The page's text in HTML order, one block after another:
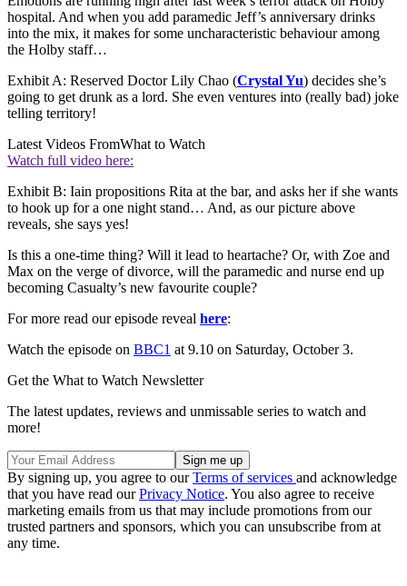
hospital. And when you add paramedic Jeff’s anniversary drinks
into the mix, it makes for some uncharacteristic behaviour among
the Holby staff…
Exhibit A: Reserved Doctor Lily Chao (Crystal Yu) decides she’s
going to get drunk as a lord. She even ventures into (really bad) joke
telling territory!
Latest Videos FromWhat to Watch
Watch full video here:
Exhibit B: Iain propositions Rita at the bar, and asks her if she wants
to hook up for a one night stand… And, as our picture above
reveals, she says yes!
Is this a one-time thing? Will it lead to heartache? Or, with Zoe and
Max on the verge of divorce, will the paramedic and nurse end up
becoming Casualty’s new favourite couple?
For more read our episode reveal here:
Watch the episode on BBC1 at 9.10 on Saturday, October 3.
Get the What to Watch Newsletter
The latest updates, reviews and unmissable series to watch and
more!
By signing up, you agree to ourTerms of services and acknowledge
that you have read ourPrivacy Notice. You also agree to receive
marketing emails from us that may include promotions from our
trusted partners and sponsors, which you can unsubscribe from at
any time.